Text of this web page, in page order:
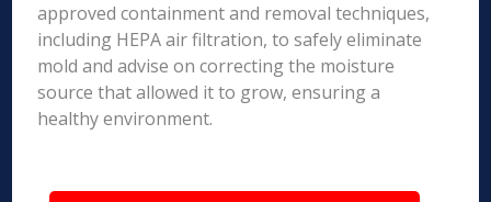
approved containment and removal techniques,
including HEPA air filtration, to safely eliminate
mold and advise on correcting the moisture
source that allowed it to grow, ensuring a
healthy environment.